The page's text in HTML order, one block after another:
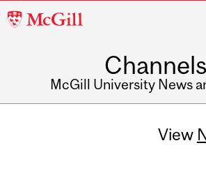
McGill
Channels
McGill University News
View